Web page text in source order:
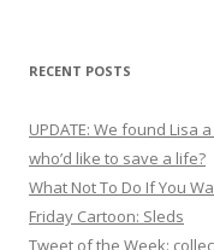
RECENT POSTS
UPDATE: We found Lisa
who’d like to save a life?
What Not To Do If You
Friday Cartoon: Sleds
Tweet of the Week: